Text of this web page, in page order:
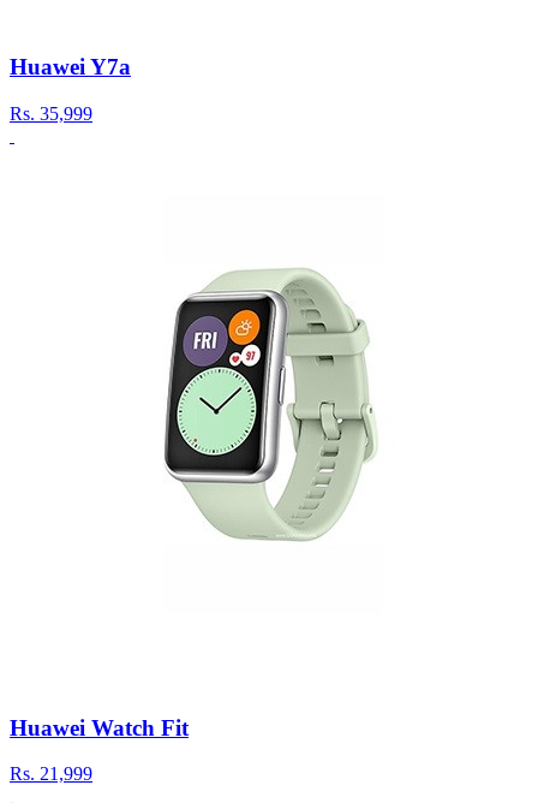
Huawei Y7a
Rs. 35,999
Huawei Watch Fit
Rs. 21,999